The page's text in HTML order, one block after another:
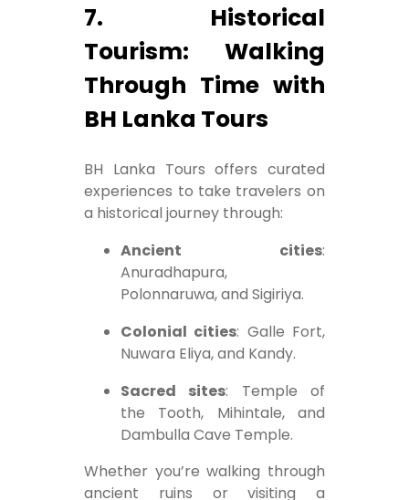
7. Historical
Tourism: Walking
Through Time with
BH Lanka Tours
BH Lanka Tours offers curated
experiences to take travelers on
a historical journey through:
Ancient cities:
Anuradhapura,
Polonnaruwa, and Sigiriya.
Colonial cities: Galle Fort,
Nuwara Eliya, and Kandy.
Sacred sites: Temple of
the Tooth, Mihintale, and
Dambulla Cave Temple.
Whether you’re walking through
ancient ruins or visiting a